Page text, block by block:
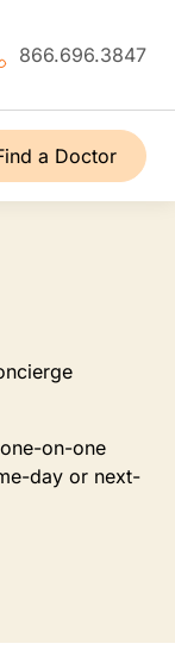
866.696.3847
a Doctor
on-one
day or next-